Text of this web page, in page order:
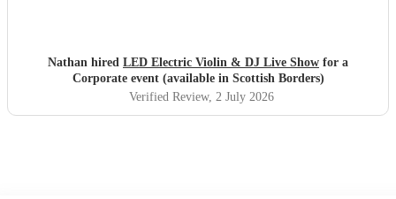
Nathan hired LED Electric Violin & DJ Live Show for a
Corporate event (available in Scottish Borders)
Verified Review, 2 July 2026